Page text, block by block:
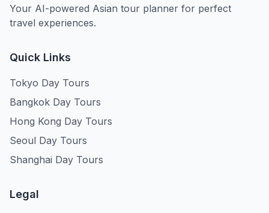
Your AI-powered Asian tour planner for perfect
travel experiences.
Quick Links
Tokyo Day Tours
Bangkok Day Tours
Hong Kong Day Tours
Seoul Day Tours
Shanghai Day Tours
Legal